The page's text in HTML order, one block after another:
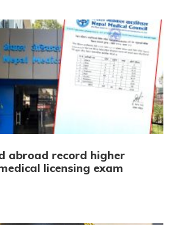
abroad record higher
licensing exam